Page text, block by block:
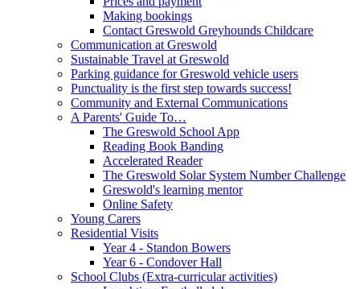
Making bookings
Contact Greswold Greyhounds Childcare
Communication at Greswold
Sustainable Travel at Greswold
Parking guidance for Greswold vehicle users
Punctuality is the first step towards success!
Community and External Communications
A Parents' Guide To…
The Greswold School App
Reading Book Banding
Accelerated Reader
The Greswold Solar System Number Challenge
Greswold's learning mentor
Online Safety
Young Carers
Residential Visits
Year 4 - Standon Bowers
Year 6 - Condover Hall
School Clubs (Extra-curricular activities)